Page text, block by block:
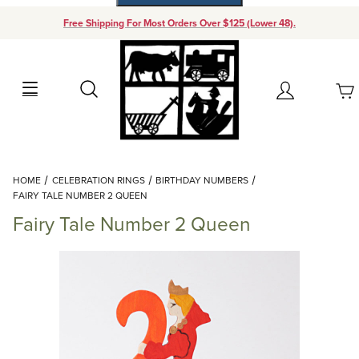
Free Shipping For Most Orders Over $125 (Lower 48).
Search Account
Your Cart (0)
Add items to get started
Continue Shopping
HOME CELEBRATION RINGS
BIRTHDAY NUMBERS
FAIRY TALE NUMBER 2 QUEEN
Fairy Tale Number 2 Queen